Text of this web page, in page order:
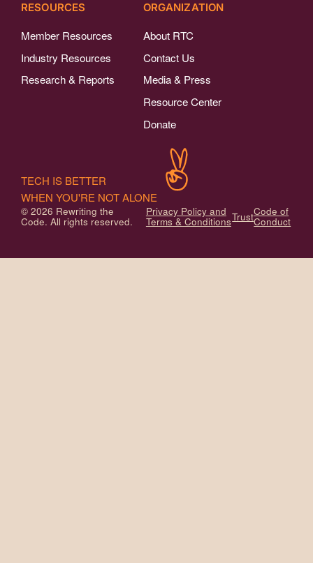
RESOURCES
Member Resources
Industry Resources
Research & Reports
ORGANIZATION
About RTC
Contact Us
Media & Press
Resource Center
Donate
© 2026 Rewriting the
Code. All rights reserved.
Privacy Policy and
Terms & ConditionsTrustCode of
Conduct
TECH IS BETTER
WHEN YOU'RE NOT ALONE